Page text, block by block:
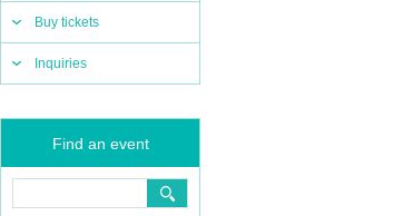
Buy tickets
Inquiries
Find an event